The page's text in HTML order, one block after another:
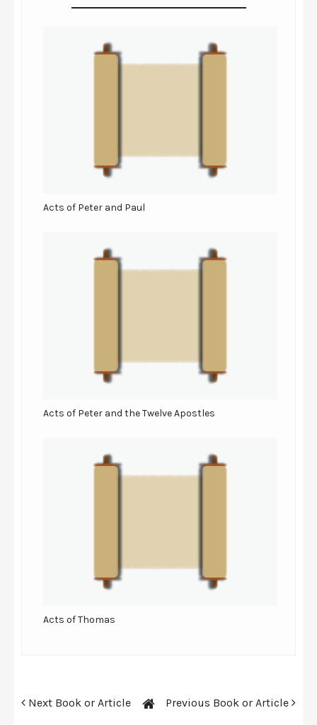
Acts of Peter and Paul
Acts of Peter and the Twelve Apostles
Acts of Thomas
Next Book or Article Previous Book or Article